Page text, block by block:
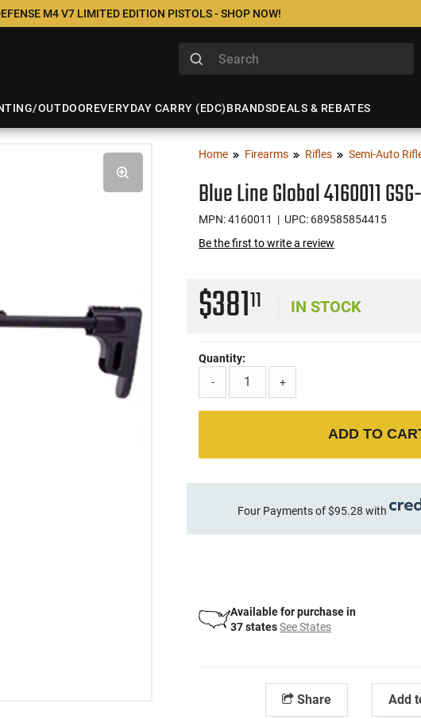
M4 V7 LIMITED EDITION PISTOLS - SHOP NOW!
OUTDOOREVERYDAY CARRY (EDC)BRANDSDEALS & REBATES
Home Firearms Rifles Semi-Auto
Blue Line Global 4160011
MPN: 4160011
| UPC: 689585854415
Be the first to write a review
$38111 IN STOCK
Quantity:
-
+
ADD TO
Four Payments of $95.28 with
Available for purchase in
37 states See States
Share Add